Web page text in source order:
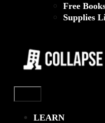
Free
Supplies
LEARN